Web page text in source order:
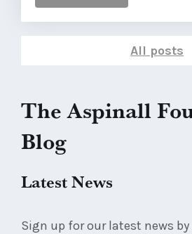
All posts
The Aspinall
Blog
Latest News
Sign up for our latest news